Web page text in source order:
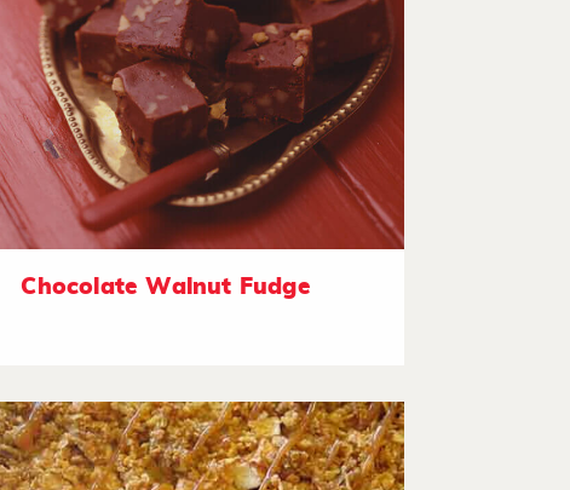
Chocolate Walnut Fudge